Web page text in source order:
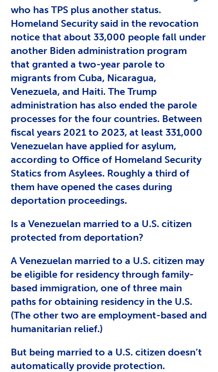
who has TPS plus another status.
Homeland Security said in the revocation
notice that about 33,000 people fall under
another Biden administration program
that granted a two-year parole to
migrants from Cuba, Nicaragua,
Venezuela, and Haiti. The Trump
administration has also ended the parole
processes for the four countries. Between
fiscal years 2021 to 2023, at least 331,000
Venezuelan have applied for asylum,
according to Office of Homeland Security
Statics from Asylees. Roughly a third of
them have opened the cases during
deportation proceedings.
Is a Venezuelan married to a U.S. citizen
protected from deportation?
A Venezuelan married to a U.S. citizen may
be eligible for residency through family-
based immigration, one of three main
paths for obtaining residency in the U.S.
(The other two are employment-based and
humanitarian relief.)
But being married to a U.S. citizen doesn’t
automatically provide protection.